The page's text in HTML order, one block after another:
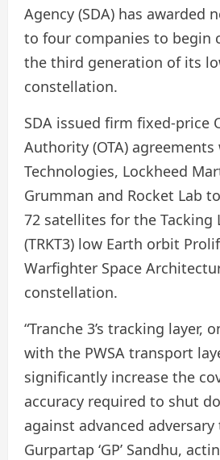
Agency (SDA) has awarded
to four companies to begin
the third generation of its
constellation.
SDA issued firm fixed-price
Authority (OTA)
Technologies, Lockheed
Grumman and Rocket Lab
72 satellites for the Tacking
(TRKT3) low Earth orbit
Warfighter Space
constellation.
“Tranche 3’s tracking layer,
with the PWSA transport
significantly increase the
accuracy required to shut
against advanced adversary
Gurpartap ‘GP’ Sandhu,